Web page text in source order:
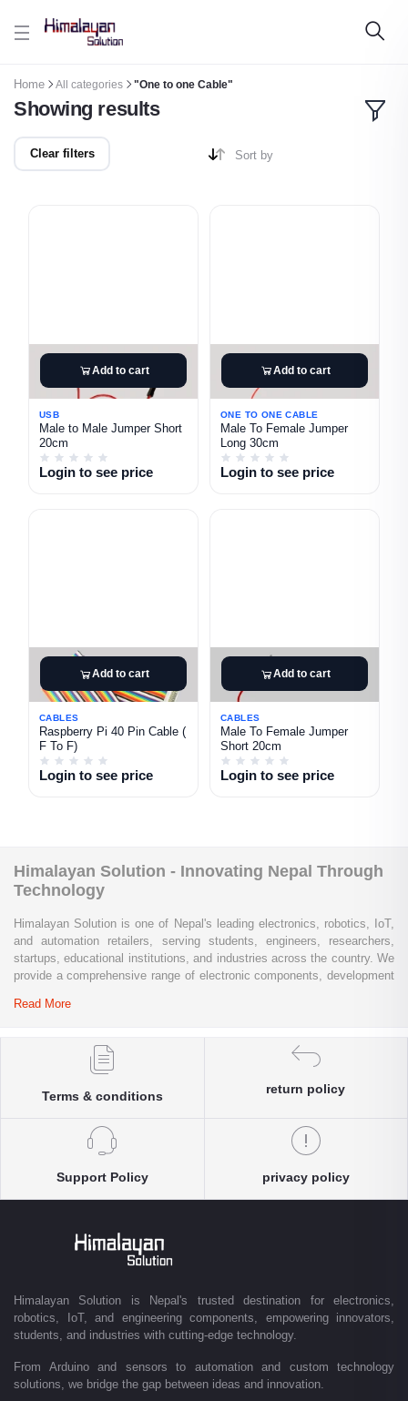
Skip to main content
Home All categories "One to one Cable"
Showing results
Clear filters Sort by
Add to cart
USB
Male to Male Jumper Short
20cm
Login to see price
Add to cart
ONE TO ONE CABLE
Male To Female Jumper
Long 30cm
Login to see price
Add to cart
CABLES
Raspberry Pi 40 Pin Cable (
F To F)
Login to see price
Add to cart
CABLES
Male To Female Jumper
Short 20cm
Login to see price
Himalayan Solution - Innovating Nepal Through
Technology
Himalayan Solution is one of Nepal's leading electronics, robotics, IoT,
and automation retailers, serving students, engineers, researchers,
startups, educational institutions, and industries across the country. We
provide a comprehensive range of electronic components, development
systems, industrial automation products, testing equipment, and STEM
Whether you are building a university project, developing an IoT
conducting research and innovation, Himalayan Solution offers the
platform enables customers throughout Nepal to conveniently access
genuine electronics components, robotics kits, Arduino and Raspberry
solutions, and industrial-grade equipment with reliable nationwide
delivery.
Driven by innovation and a passion for technology, we are committed to
empowering Nepal's growing maker community, educational sector,
technology startups, and engineering professionals by providing quality
customer service. From concept to creation, Himalayan Solution helps
transform ideas into reality through technology.
Read More
Terms & conditions
return policy
Support Policy privacy policy
Himalayan Solution is Nepal's trusted destination for electronics,
robotics, IoT, and engineering components, empowering innovators,
students, and industries with cutting-edge technology.
From Arduino and sensors to automation and custom technology
solutions, we bridge the gap between ideas and innovation.